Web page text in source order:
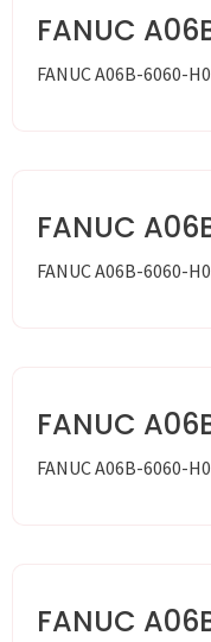
FANUC
FANUC A06B-6060-
FANUC
FANUC A06B-6060-
FANUC
FANUC A06B-6060-
FANUC